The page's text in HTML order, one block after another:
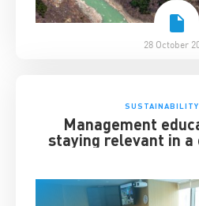
28 October
Management
staying relevant in a